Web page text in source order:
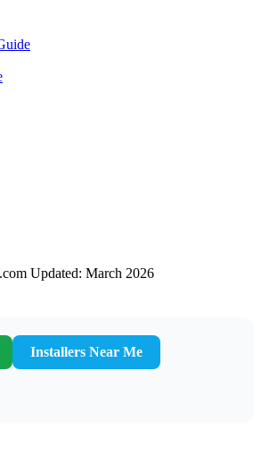
Updated: March 2026
Installers Near Me